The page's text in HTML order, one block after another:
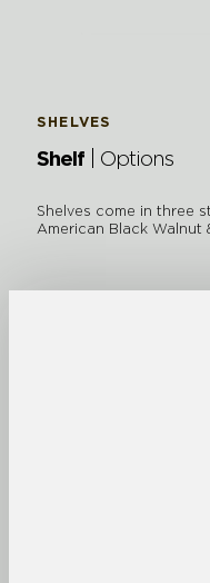
Shelf| Options
SHELVES
Shelves come in three
American Black